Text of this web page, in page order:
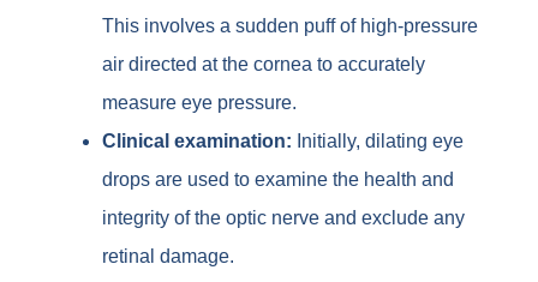
This involves a sudden puff of high-pressure
air directed at the cornea to accurately
measure eye pressure.
Clinical examination: Initially, dilating eye
drops are used to examine the health and
integrity of the optic nerve and exclude any
retinal damage.